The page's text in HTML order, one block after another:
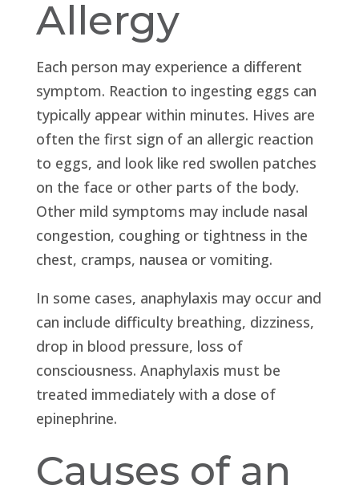
Allergy
Each person may experience a different
symptom. Reaction to ingesting eggs can
typically appear within minutes. Hives are
often the first sign of an allergic reaction
to eggs, and look like red swollen patches
on the face or other parts of the body.
Other mild symptoms may include nasal
congestion, coughing or tightness in the
chest, cramps, nausea or vomiting.
In some cases, anaphylaxis may occur and
can include difficulty breathing, dizziness,
drop in blood pressure, loss of
consciousness. Anaphylaxis must be
treated immediately with a dose of
epinephrine.
Causes of an